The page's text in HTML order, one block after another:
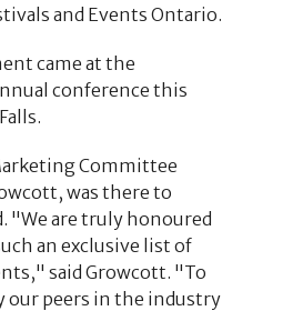
and Events Ontario.
came at the
conference this
Committee
was there to
"We are truly honoured
an exclusive list of
said Growcott. "To
our peers in the industry